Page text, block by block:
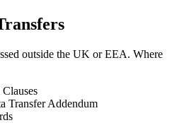
outside the UK or EEA. Where
Transfer Addendum